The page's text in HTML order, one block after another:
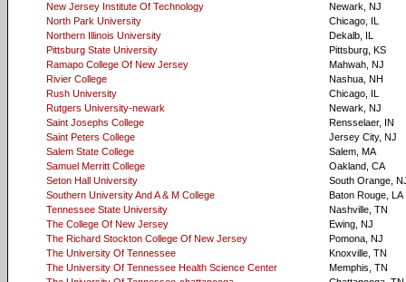
New Jersey Institute Of Technology
Newark, NJ
North Park University
Chicago, IL
Northern Illinois University
Dekalb, IL
Pittsburg State University
Pittsburg, KS
Ramapo College Of New Jersey
Mahwah, NJ
Rivier College
Nashua, NH
Rush University
Chicago, IL
Rutgers University-newark
Newark, NJ
Saint Josephs College
Rensselaer, IN
Saint Peters College
Jersey City, NJ
Salem State College
Salem, MA
Samuel Merritt College
Oakland, CA
Seton Hall University
South Orange,
Southern University And A & M College
Baton Rouge, LA
Tennessee State University
Nashville, TN
The College Of New Jersey
Ewing, NJ
The Richard Stockton College Of New Jersey
Pomona, NJ
The University Of Tennessee
Knoxville, TN
The University Of Tennessee Health Science Center
Memphis, TN